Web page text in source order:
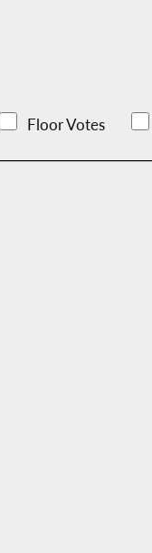
Floor Votes